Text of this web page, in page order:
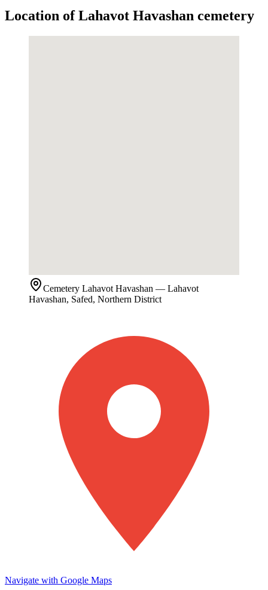
Location of Lahavot Havashan cemetery
Cemetery Lahavot Havashan — Lahavot
Havashan, Safed, Northern District
Navigate with Google Maps